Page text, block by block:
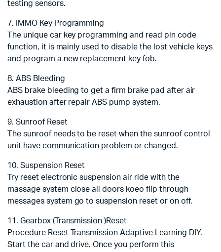
testing sensors.
7. IMMO Key Programming
The unique car key programming and read pin code
function, it is mainly used to disable the lost vehicle keys
and program a new replacement key fob.
8. ABS Bleeding
ABS brake bleeding to get a firm brake pad after air
exhaustion after repair ABS pump system.
9. Sunroof Reset
The sunroof needs to be reset when the sunroof control
unit have communication problem or changed.
10. Suspension Reset
Try reset electronic suspension air ride with the
massage system close all doors koeo flip through
messages system go to suspension reset or on off.
11. Gearbox (Transmission )Reset
Procedure Reset Transmission Adaptive Learning DIY.
Start the car and drive. Once you perform this